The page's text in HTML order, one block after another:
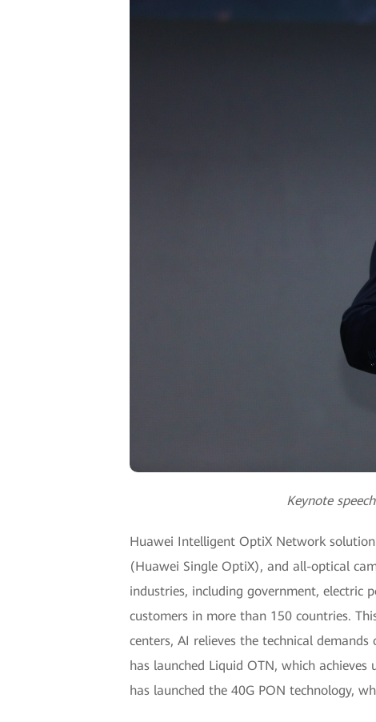
Keynote
Huawei Intelligent OptiX Network
(Huawei Single OptiX), and all-optical
industries, including government, electric
customers in more than 150 countries.
centers, AI relieves the technical
has launched Liquid OTN, which
has launched the 40G PON technology,